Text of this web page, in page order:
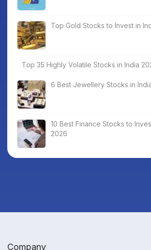
Top Gold Stocks to Invest in
Top 35 Highly Volatile Stocks in India
6 Best Jewellery Stocks in
10 Best Finance Stocks to
2026
Company